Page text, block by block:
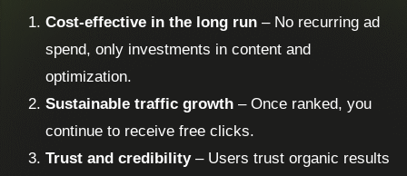
Cost-effective in the long run – No recurring ad
spend, only investments in content and
optimization.
Sustainable traffic growth – Once ranked, you
continue to receive free clicks.
Trust and credibility– Users trust organic results